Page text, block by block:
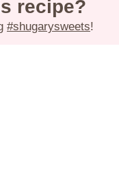
recipe?
#shugarysweets!